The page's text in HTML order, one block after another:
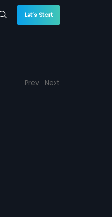
Let’s Start
Prev Next